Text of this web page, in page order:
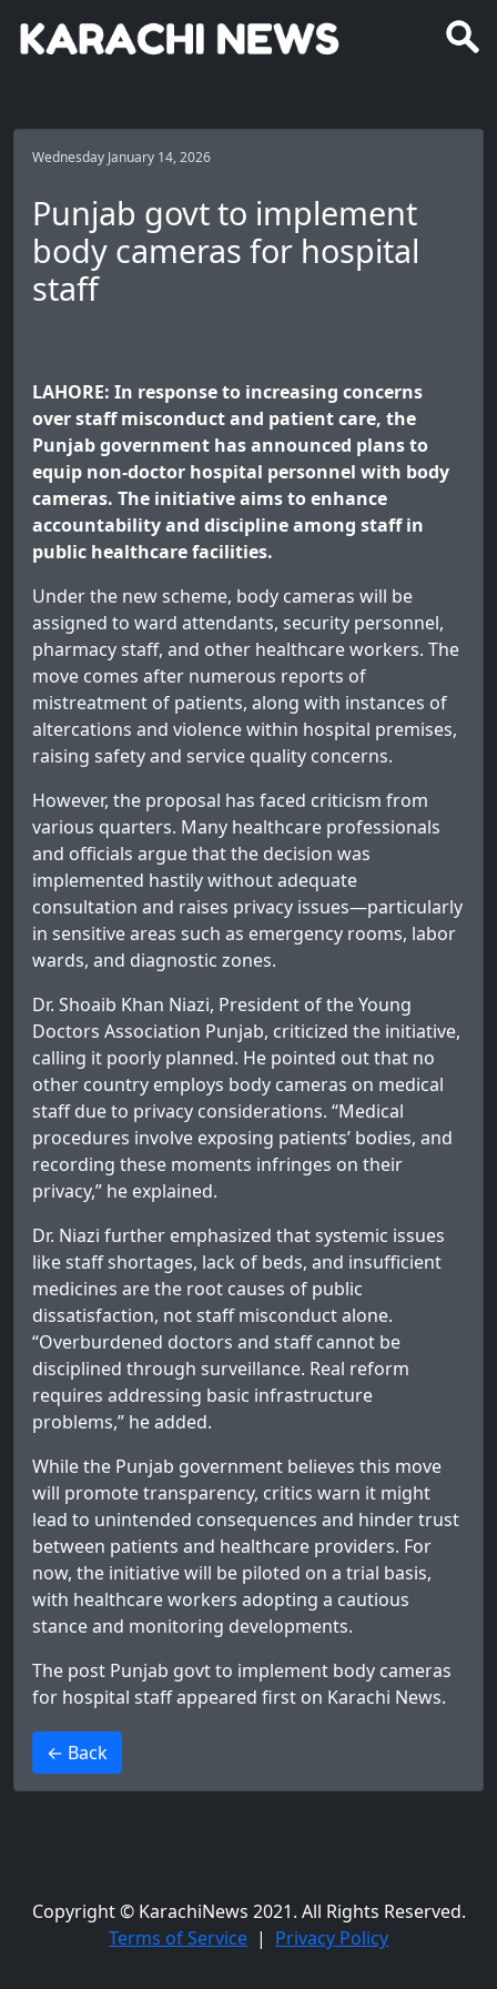
Wednesday January 14, 2026
Punjab govt to implement
body cameras for hospital
staff
LAHORE: In response to increasing concerns
over staff misconduct and patient care, the
Punjab government has announced plans to
equip non-doctor hospital personnel with body
cameras. The initiative aims to enhance
accountability and discipline among staff in
public healthcare facilities.
Under the new scheme, body cameras will be
assigned to ward attendants, security personnel,
pharmacy staff, and other healthcare workers. The
move comes after numerous reports of
mistreatment of patients, along with instances of
altercations and violence within hospital premises,
raising safety and service quality concerns.
However, the proposal has faced criticism from
various quarters. Many healthcare professionals
and officials argue that the decision was
implemented hastily without adequate
consultation and raises privacy issues—particularly
in sensitive areas such as emergency rooms, labor
wards, and diagnostic zones.
Dr. Shoaib Khan Niazi, President of the Young
Doctors Association Punjab, criticized the initiative,
calling it poorly planned. He pointed out that no
other country employs body cameras on medical
staff due to privacy considerations. “Medical
procedures involve exposing patients’ bodies, and
recording these moments infringes on their
privacy,” he explained.
Dr. Niazi further emphasized that systemic issues
like staff shortages, lack of beds, and insufficient
medicines are the root causes of public
dissatisfaction, not staff misconduct alone.
“Overburdened doctors and staff cannot be
disciplined through surveillance. Real reform
requires addressing basic infrastructure
problems,” he added.
While the Punjab government believes this move
will promote transparency, critics warn it might
lead to unintended consequences and hinder trust
between patients and healthcare providers. For
now, the initiative will be piloted on a trial basis,
with healthcare workers adopting a cautious
stance and monitoring developments.
The post Punjab govt to implement body cameras
for hospital staffappeared first on Karachi News.
← Back
>
Copyright © KarachiNews 2021. All Rights Reserved.
Terms of Service | Privacy Policy